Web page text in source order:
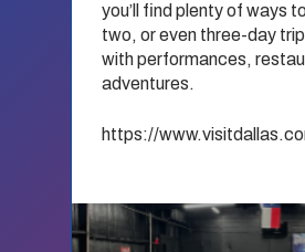
you’ll find plenty of ways
two, or even three-day
with performances,
adventures.
https://